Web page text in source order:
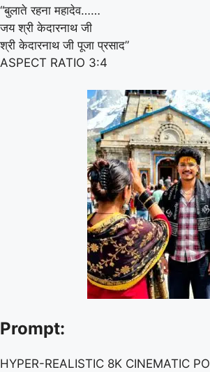
“बुलाते रहना महादेव……
जय श्री केदारनाथ जी
श्री केदारनाथ जी पूजा प्रसाद”
ASPECT RATIO 3:4
Prompt:
HYPER-REALISTIC 8K CINEMATIC